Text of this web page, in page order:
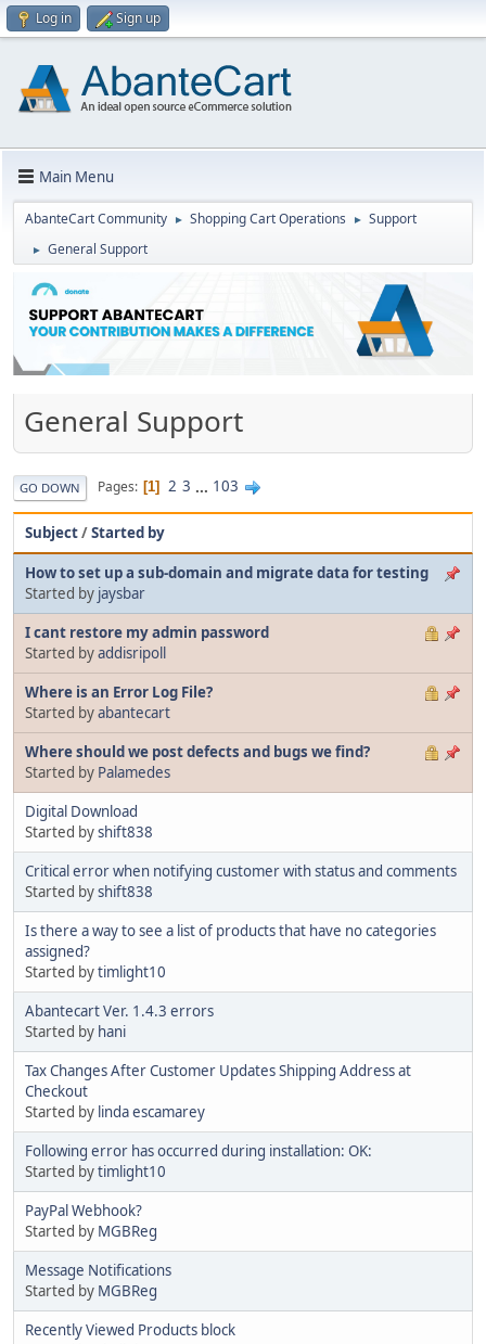
Log in Sign up
Main Menu
AbanteCart Community ► Shopping Cart Operations ► Support
► General Support
General Support
GO DOWN Pages 1 2 3 ... 103
Subject/Started by
How to set up a sub-domain and migrate data for testing
Started by jaysbar
I cant restore my admin password
Started byaddisripoll
Where is an Error Log File?
Started byabantecart
Where should we post defects and bugs we find?
Started by Palamedes
Digital Download
Started byshift838
Critical error when notifying customer with status and comments
Started byshift838
Is there a way to see a list of products that have no categories
assigned?
Started bytimlight10
Abantecart Ver. 1.4.3 errors
Started by hani
Tax Changes After Customer Updates Shipping Address at
Checkout
Started by linda escamarey
Following error has occurred during installation: OK:
Started bytimlight10
PayPal Webhook?
Started by MGBReg
Message Notifications
Started by MGBReg
Recently Viewed Products block